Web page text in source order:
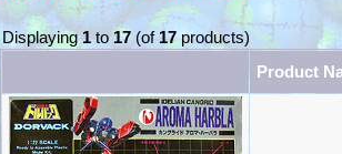
Displaying1to17 (of 17 products)
Product